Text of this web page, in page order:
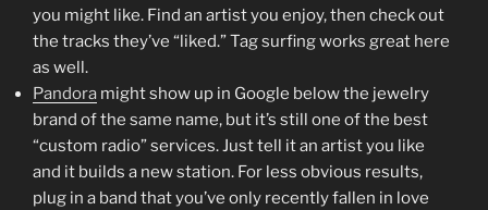
you might like. Find an artist you enjoy, then check out
the tracks they’ve “liked.” Tag surfing works great here
as well.
Pandora might show up in Google below the jewelry
brand of the same name, but it’s still one of the best
“custom radio” services. Just tell it an artist you like
and it builds a new station. For less obvious results,
plug in a band that you’ve only recently fallen in love